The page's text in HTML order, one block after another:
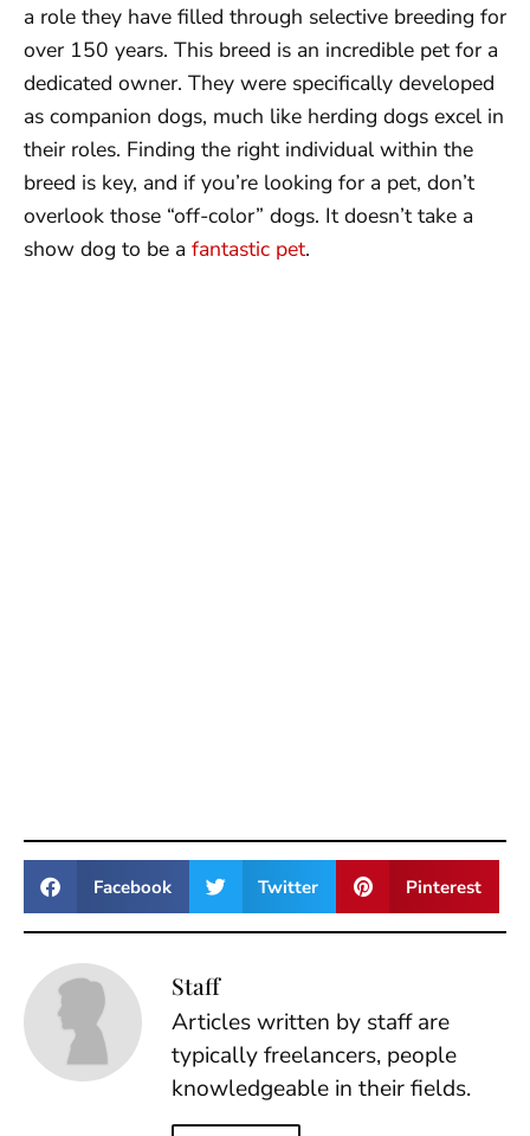
a role they have filled through selective breeding for
over 150 years. This breed is an incredible pet for a
dedicated owner. They were specifically developed
as companion dogs, much like herding dogs excel in
their roles. Finding the right individual within the
breed is key, and if you’re looking for a pet, don’t
overlook those “off-color” dogs. It doesn’t take a
show dog to be a fantastic pet.
Facebook Twitter Pinterest
Staff
Articles written by staff are
typically freelancers, people
knowledgeable in their fields.